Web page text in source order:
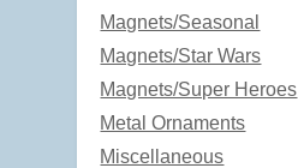
Magnets/Seasonal
Magnets/Star Wars
Magnets/Super Heroes
Metal Ornaments
Miscellaneous